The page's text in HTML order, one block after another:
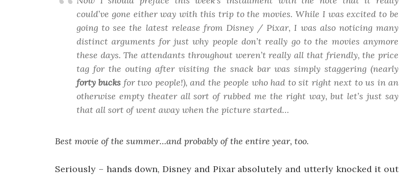
could’ve gone either way with this trip to the movies. While I was excited to be
going to see the latest release from Disney / Pixar, I was also noticing many
distinct arguments for just why people don’t really go to the movies anymore
these days. The attendants throughout weren’t really all that friendly, the price
tag for the outing after visiting the snack bar was simply staggering (nearly
forty bucks for two people!), and the people who had to sit right next to us in an
otherwise empty theater all sort of rubbed me the right way, but let’s just say
that all sort of went away when the picture started…
Best movie of the summer…and probably of the entire year, too.
Seriously – hands down, Disney and Pixar absolutely and utterly knocked it out